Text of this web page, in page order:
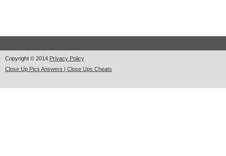
Copyright © 2014 Privacy Policy
Close Up Pics Answers | Close Ups Cheats